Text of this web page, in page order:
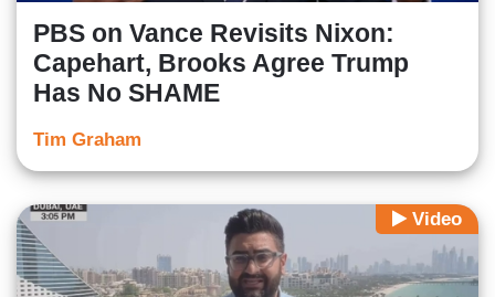
PBS on Vance Revisits Nixon:
Capehart, Brooks Agree Trump
Has No SHAME
Tim Graham
Video